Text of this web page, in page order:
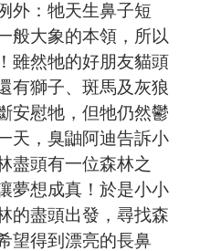
外：牠天生鼻子短
般大象的本領，所以
雖然牠的好朋友貓頭
有獅子、斑馬及灰狼
安慰牠，但牠仍然鬱
天，臭鼬阿迪告訴小
盡頭有一位森林之
夢想成真！於是小小
的盡頭出發，尋找森
望得到漂亮的長鼻